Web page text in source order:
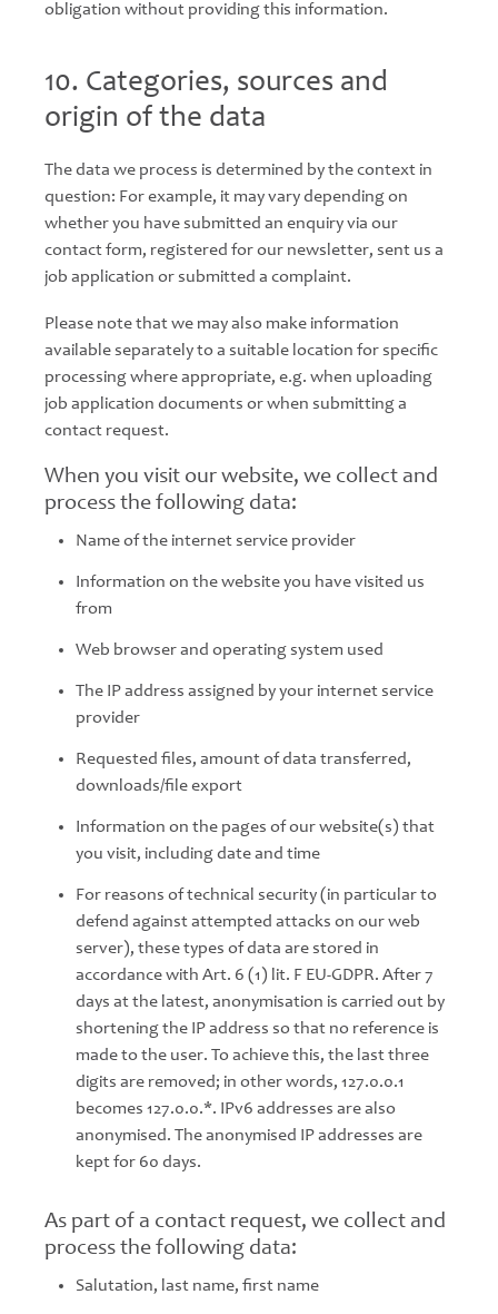
obligation without providing this information.
10. Categories, sources and
origin of the data
The data we process is determined by the context in
question: For example, it may vary depending on
whether you have submitted an enquiry via our
contact form, registered for our newsletter, sent us a
job application or submitted a complaint.
Please note that we may also make information
available separately to a suitable location for specific
processing where appropriate, e.g. when uploading
job application documents or when submitting a
contact request.
When you visit our website, we collect and
process the following data:
Name of the internet service provider
Information on the website you have visited us
from
Web browser and operating system used
The IP address assigned by your internet service
provider
Requested files, amount of data transferred,
downloads/file export
Information on the pages of our website(s) that
you visit, including date and time
For reasons of technical security (in particular to
defend against attempted attacks on our web
server), these types of data are stored in
accordance with Art. 6 (1) lit. F EU-GDPR. After 7
days at the latest, anonymisation is carried out by
shortening the IP address so that no reference is
made to the user. To achieve this, the last three
digits are removed; in other words, 127.0.0.1
becomes 127.0.0.*. IPv6 addresses are also
anonymised. The anonymised IP addresses are
kept for 60 days.
As part of a contact request, we collect and
process the following data:
Salutation, last name, first name